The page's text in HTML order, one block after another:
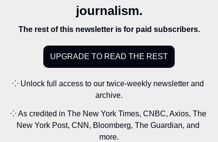
journalism.
The rest of this newsletter is for paid subscribers.
UPGRADE TO READ THE REST
⁘ Unlock full access to our twice-weekly newsletter and
archive.
⁘ As credited in The New York Times, CNBC, Axios, The
New York Post, CNN, Bloomberg, The Guardian, and
more.